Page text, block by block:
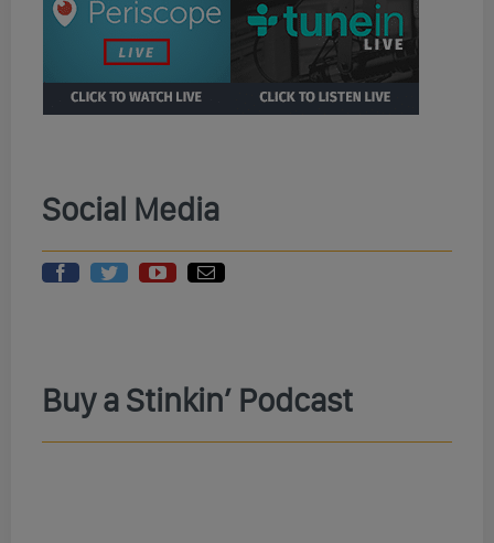
Social Media
Buy a Stinkin’ Podcast